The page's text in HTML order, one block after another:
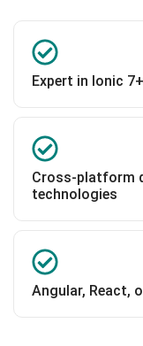
Expert in Ionic
Cross-platform
technologies
Angular, React,